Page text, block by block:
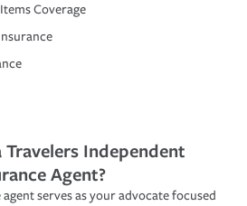
Coverage
Travelers Independent
Agent?
serves as your advocate focused